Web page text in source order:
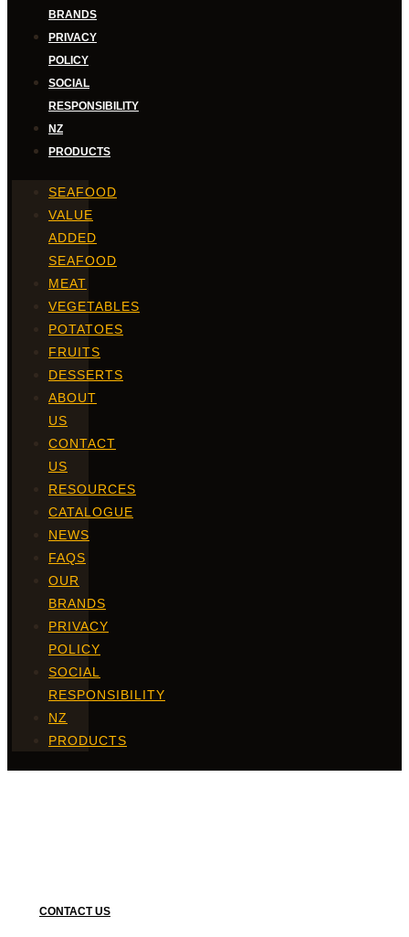
BRANDS
PRIVACY
POLICY
SOCIAL
RESPONSIBILITY
NZ
PRODUCTS
SEAFOOD
VALUE
ADDED
SEAFOOD
MEAT
VEGETABLES
POTATOES
FRUITS
DESSERTS
ABOUT
US
CONTACT
US
RESOURCES
CATALOGUE
NEWS
FAQS
OUR
BRANDS
PRIVACY
POLICY
SOCIAL
RESPONSIBILITY
NZ
PRODUCTS
CONTACT US